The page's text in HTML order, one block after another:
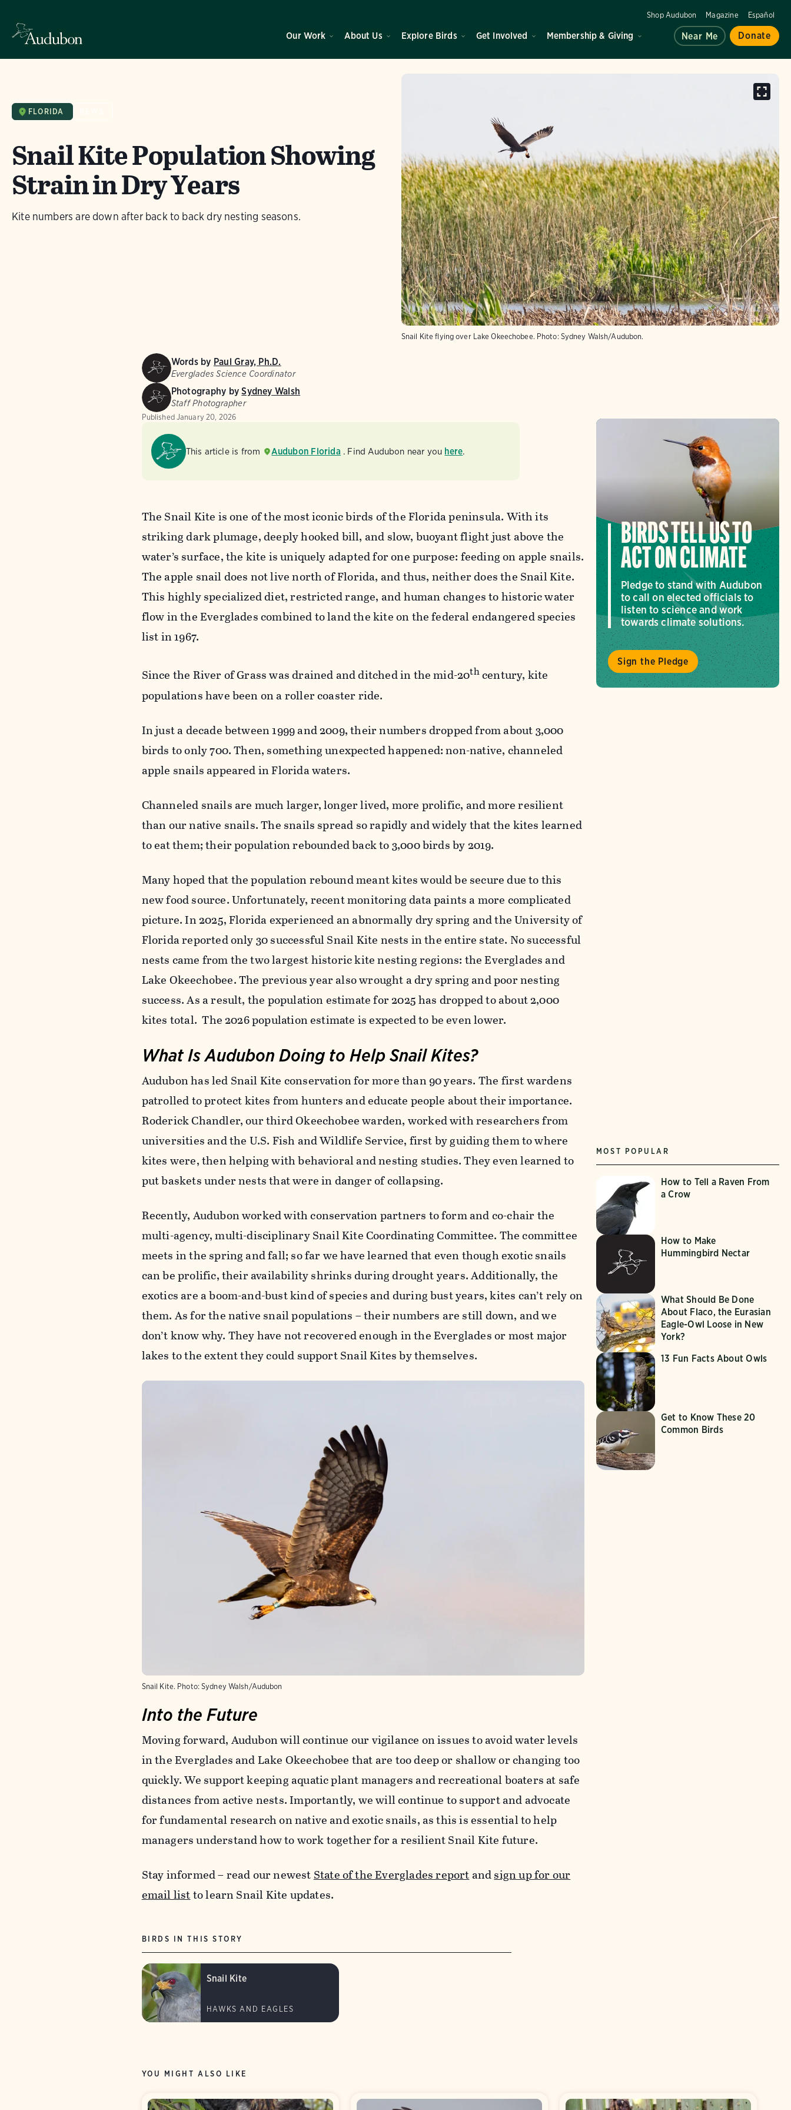
Shop Audubon Magazine Español
Our Work About Us Explore Birds Get Involved Membership & Giving Near Me Donate
FLORIDA
Snail Kite Population Showing
Strain in Dry Years
Kite numbers are down after back to back dry nesting seasons.
Snail Kite flying over Lake Okeechobee. Photo: Sydney Walsh/Audubon.
Words by Paul Gray, Ph.D.
Everglades Science Coordinator
Photography bySydney Walsh
Staff Photographer
Published January 20, 2026
This article is from Audubon Florida . Find Audubon near you here.
The Snail Kite is one of the most iconic birds of the Florida peninsula. With its
striking dark plumage, deeply hooked bill, and slow, buoyant flight just above the
water’s surface, the kite is uniquely adapted for one purpose: feeding on apple snails.
The apple snail does not live north of Florida, and thus, neither does the Snail Kite.
This highly specialized diet, restricted range, and human changes to historic water
flow in the Everglades combined to land the kite on the federal endangered species
list in 1967.
Since the River of Grass was drained and ditched in the mid-20thcentury, kite
populations have been on a roller coaster ride.
In just a decade between 1999 and 2009, their numbers dropped from about 3,000
birds to only 700. Then, something unexpected happened: non-native, channeled
apple snails appeared in Florida waters.
Channeled snails are much larger, longer lived, more prolific, and more resilient
than our native snails. The snails spread so rapidly and widely that the kites learned
to eat them; their population rebounded back to 3,000 birds by 2019.
Many hoped that the population rebound meant kites would be secure due to this
new food source. Unfortunately, recent monitoring data paints a more complicated
picture. In 2025, Florida experienced an abnormally dry spring and the University of
Florida reported only 30 successful Snail Kite nests in the entire state. No successful
nests came from the two largest historic kite nesting regions: the Everglades and
Lake Okeechobee. The previous year also wrought a dry spring and poor nesting
success. As a result, the population estimate for 2025 has dropped to about 2,000
kites total. The 2026 population estimate is expected to be even lower.
What Is Audubon Doing to Help Snail Kites?
Audubon has led Snail Kite conservation for more than 90 years. The first wardens
patrolled to protect kites from hunters and educate people about their importance.
Roderick Chandler, our third Okeechobee warden, worked with researchers from
universities and the U.S. Fish and Wildlife Service, first by guiding them to where
kites were, then helping with behavioral and nesting studies. They even learned to
put baskets under nests that were in danger of collapsing.
Recently, Audubon worked with conservation partners to form and co-chair the
multi-agency, multi-disciplinary Snail Kite Coordinating Committee. The committee
meets in the spring and fall; so far we have learned that even though exotic snails
can be prolific, their availability shrinks during drought years. Additionally, the
exotics are a boom-and-bust kind of species and during bust years, kites can’t rely on
them. As for the native snail populations – their numbers are still down, and we
don’t know why. They have not recovered enough in the Everglades or most major
lakes to the extent they could support Snail Kites by themselves.
Snail Kite. Photo: Sydney Walsh/Audubon
Into the Future
Moving forward, Audubon will continue our vigilance on issues to avoid water levels
in the Everglades and Lake Okeechobee that are too deep or shallow or changing too
quickly. We support keeping aquatic plant managers and recreational boaters at safe
distances from active nests. Importantly, we will continue to support and advocate
for fundamental research on native and exotic snails, as this is essential to help
managers understand how to work together for a resilient Snail Kite future.
Stay informed – read our newestState of the Everglades reportandsign up for our
email listto learn Snail Kite updates.
BIRDS TELL US TO
ACT ON CLIMATE
Pledge to stand with Audubon
to call on elected officials to
listen to science and work
towards climate solutions.
Sign the Pledge
MOST POPULAR
How to Tell a Raven From
a Crow
How to Make
Hummingbird Nectar
What Should Be Done
About Flaco, the Eurasian
Eagle-Owl Loose in New
York?
13 Fun Facts About Owls
Get to Know These 20
Common Birds
BIRDS IN THIS STORY
Snail Kite
HAWKS AND EAGLES
YOU MIGHT ALSO LIKE